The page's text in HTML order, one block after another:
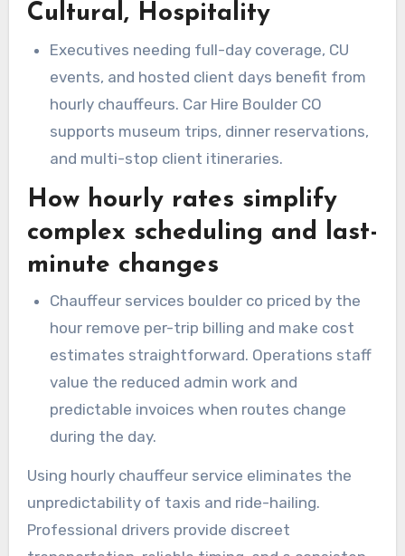
Cultural, Hospitality
Executives needing full-day coverage, CU
events, and hosted client days benefit from
hourly chauffeurs. Car Hire Boulder CO
supports museum trips, dinner reservations,
and multi-stop client itineraries.
How hourly rates simplify
complex scheduling and last-
minute changes
Chauffeur services boulder co priced by the
hour remove per-trip billing and make cost
estimates straightforward. Operations staff
value the reduced admin work and
predictable invoices when routes change
during the day.
Using hourly chauffeur service eliminates the
unpredictability of taxis and ride-hailing.
Professional drivers provide discreet